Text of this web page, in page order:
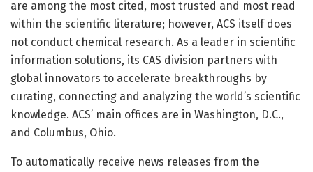
are among the most cited, most trusted and most read
within the scientific literature; however, ACS itself does
not conduct chemical research. As a leader in scientific
information solutions, its CAS division partners with
global innovators to accelerate breakthroughs by
curating, connecting and analyzing the world’s scientific
knowledge. ACS’ main offices are in Washington, D.C.,
and Columbus, Ohio.
To automatically receive news releases from the